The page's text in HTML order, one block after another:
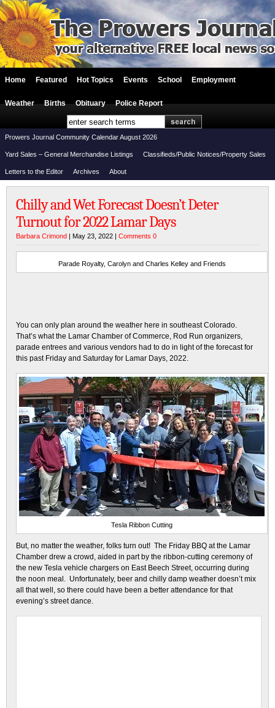
Home Featured Hot Topics Events School Employment
Weather Births Obituary Police Report
Prowers Journal Community Calendar August 2026
Yard Sales – General Merchandise Listings Classifieds/Public Notices/Property Sales
Letters to the Editor Archives About
Chilly and Wet Forecast Doesn’t Deter
Turnout for 2022 Lamar Days
Barbara Crimond | May 23, 2022 | Comments 0
Parade Royalty, Carolyn and Charles Kelley and Friends
You can only plan around the weather here in southeast Colorado.
That’s what the Lamar Chamber of Commerce, Rod Run organizers,
parade entrees and various vendors had to do in light of the forecast for
this past Friday and Saturday for Lamar Days, 2022.
Tesla Ribbon Cutting
But, no matter the weather, folks turn out! The Friday BBQ at the Lamar
Chamber drew a crowd, aided in part by the ribbon-cutting ceremony of
the new Tesla vehicle chargers on East Beech Street, occurring during
the noon meal. Unfortunately, beer and chilly damp weather doesn’t mix
all that well, so there could have been a better attendance for that
evening’s street dance.